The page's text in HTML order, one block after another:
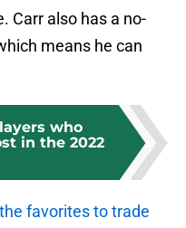
Carr also has a no-
means he can
who
in the 2022
favorites to trade